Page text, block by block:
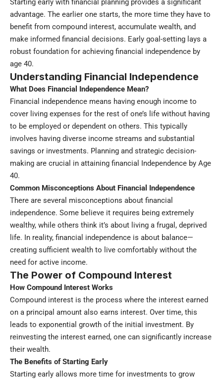
Starting early with financial planning provides a significant
advantage. The earlier one starts, the more time they have to
benefit from compound interest, accumulate wealth, and
make informed financial decisions. Early goal-setting lays a
robust foundation for achieving financial independence by
age 40.
Understanding Financial Independence
What Does Financial Independence Mean?
Financial independence means having enough income to
cover living expenses for the rest of one’s life without having
to be employed or dependent on others. This typically
involves having diverse income streams and substantial
savings or investments. Planning and strategic decision-
making are crucial in attaining financial Independence by Age
40.
Common Misconceptions About Financial Independence
There are several misconceptions about financial
independence. Some believe it requires being extremely
wealthy, while others think it’s about living a frugal, deprived
life. In reality, financial independence is about balance—
creating sufficient wealth to live comfortably without the
need for active income.
The Power of Compound Interest
How Compound Interest Works
Compound interest is the process where the interest earned
on a principal amount also earns interest. Over time, this
leads to exponential growth of the initial investment. By
reinvesting the interest earned, one can significantly increase
their wealth.
The Benefits of Starting Early
Starting early allows more time for investments to grow